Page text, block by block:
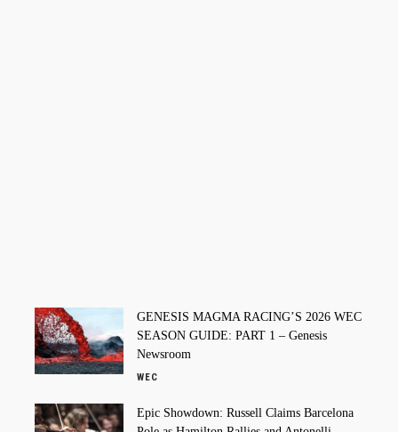
GENESIS MAGMA RACING’S 2026 WEC
SEASON GUIDE: PART 1 – Genesis
Newsroom
WEC
Epic Showdown: Russell Claims Barcelona